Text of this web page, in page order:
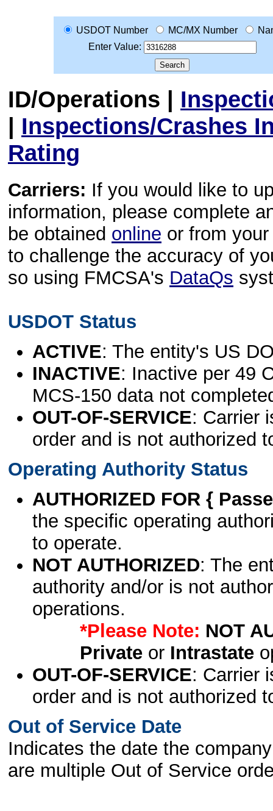
USDOT Number MC/MX Number
Enter Value:
ID/Operations |
| Inspections/Crashes
Rating
Carriers: If you would like to
information, please complete
be obtained online or from
to challenge the accuracy of
so using FMCSA's DataQs
USDOT Status
ACTIVE: The entity's US
INACTIVE: Inactive per 49
MCS-150 data not
OUT-OF-SERVICE: Carrier
order and is not authorized
Operating Authority Status
AUTHORIZED FOR {
the specific operating
to operate.
NOT AUTHORIZED: The
authority and/or is not
operations.
*Please Note: NOT
Privateor Intrastate
OUT-OF-SERVICE: Carrier
order and is not authorized
Out of Service Date
Indicates the date the
are multiple Out of Service